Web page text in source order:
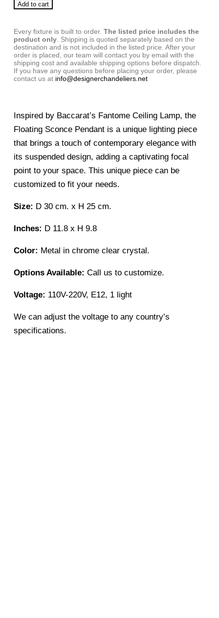
Add to cart
Every fixture is built to order. The listed price includes the
product only. Shipping is quoted separately based on the
destination and is not included in the listed price. After your
order is placed, our team will contact you by email with the
shipping cost and available shipping options before dispatch.
If you have any questions before placing your order, please
contact us at info@designerchandeliers.net
Inspired by Baccarat’s Fantome Ceiling Lamp, the
Floating Sconce Pendant is a unique lighting piece
that brings a touch of contemporary elegance with
its suspended design, adding a captivating focal
point to your space. This unique piece can be
customized to fit your needs.
Size: D 30 cm. x H 25 cm.
Inches: D 11.8 x H 9.8
Color: Metal in chrome clear crystal.
Options Available: Call us to customize.
Voltage: 110V-220V, E12, 1 light
We can adjust the voltage to any country’s
specifications.